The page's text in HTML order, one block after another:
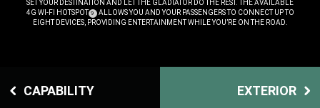
SET YOUR DESTINATION AND LET THE GLADIATOR DO THE REST. THE AVAILABLE
4G WI-FI HOTSPOT (
DISCLOSURE
9 ALLOWS YOU AND YOUR PASSENGERS TO CONNECT UP TO
EIGHT DEVICES, PROVIDING ENTERTAINMENT WHILE YOU’RE ON THE ROAD.
CAPABILITY EXTERIOR